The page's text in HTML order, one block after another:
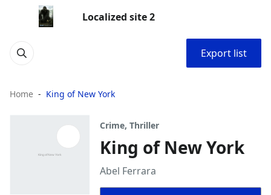
Localized site 2
Export list
Home King of New York
Crime, Thriller
King of New York
Abel Ferrara